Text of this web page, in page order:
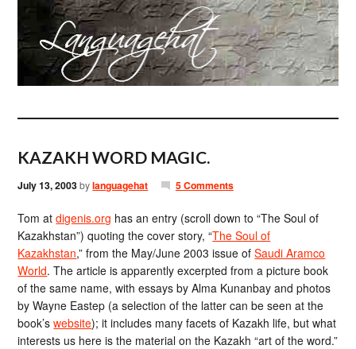
KAZAKH WORD MAGIC.
July 13, 2003bylanguagehat 5 Comments
Tom atdigenis.org has an entry (scroll down to “The Soul of
Kazakhstan”) quoting the cover story, “The Soul of
Kazakhstan,” from the May/June 2003 issue ofSaudi Aramco
World. The article is apparently excerpted from a picture book
of the same name, with essays by Alma Kunanbay and photos
by Wayne Eastep (a selection of the latter can be seen at the
book’swebsite); it includes many facets of Kazakh life, but what
interests us here is the material on the Kazakh “art of the word.”